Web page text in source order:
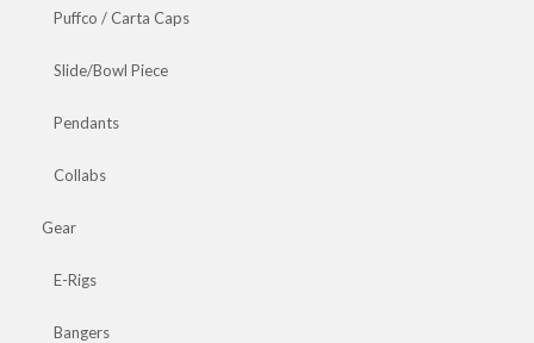
Puffco / Carta Caps
Slide/Bowl Piece
Pendants
Collabs
Gear
E-Rigs
Bangers